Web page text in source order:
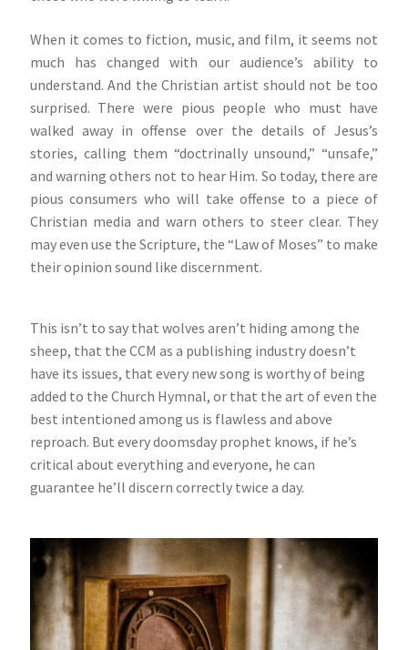
When it comes to fiction, music, and film, it seems not
much has changed with our audience’s ability to
understand. And the Christian artist should not be too
surprised. There were pious people who must have
walked away in offense over the details of Jesus’s
stories, calling them “doctrinally unsound,” “unsafe,”
and warning others not to hear Him. So today, there are
pious consumers who will take offense to a piece of
Christian media and warn others to steer clear. They
may even use the Scripture, the “Law of Moses” to make
their opinion sound like discernment.
This isn’t to say that wolves aren’t hiding among the
sheep, that the CCM as a publishing industry doesn’t
have its issues, that every new song is worthy of being
added to the Church Hymnal, or that the art of even the
best intentioned among us is flawless and above
reproach. But every doomsday prophet knows, if he’s
critical about everything and everyone, he can
guarantee he’ll discern correctly twice a day.